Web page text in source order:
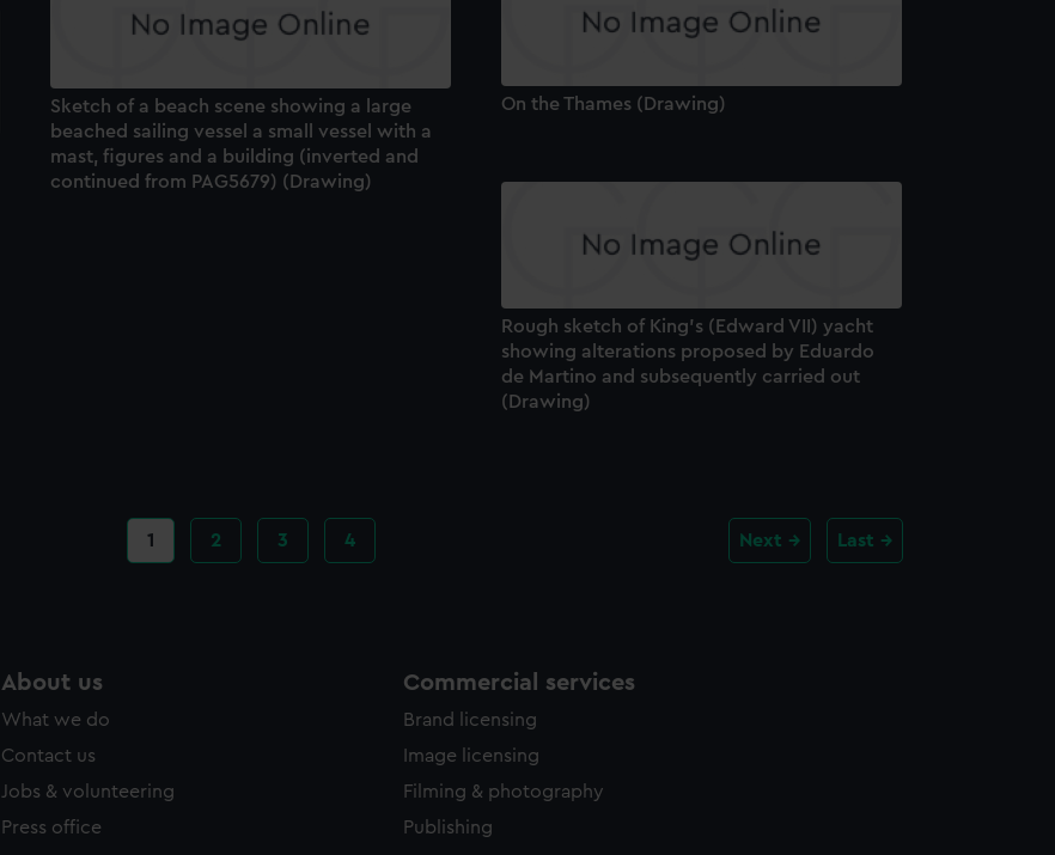
On the Thames (Drawing)
Sketch of a beach scene showing a large
beached sailing vessel a small vessel with a
mast, figures and a building (inverted and
continued from PAG5679) (Drawing)
Rough sketch of King's (Edward VII) yacht
showing alterations proposed by Eduardo
de Martino and subsequently carried out
(Drawing)
Current
page
1 Page
2 Page
3 Page
4 Next Last
About us
What we do
Contact us
Jobs & volunteering
Press office
Commercial services
Brand licensing
Image licensing
Filming & photography
Publishing